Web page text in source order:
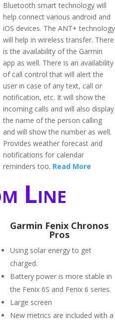
Bluetooth smart technology will
help connect various android and
iOS devices. The ANT+ technology
will help in wireless transfer. There
is the availability of the Garmin
app as well. There is an availability
of call control that will alert the
user in case of any text, call or
notification, etc. It will show the
incoming calls and will also display
the name of the person calling
and will show the number as well.
Provides weather forecast and
notifications for calendar
reminders too. Read More
Line
Garmin Fenix Chronos
Pros
Using solar energy to get
charged.
Battery power is more stable in
the Fenix 6S and Fenix 6 series.
Large screen
New metrics are included with a